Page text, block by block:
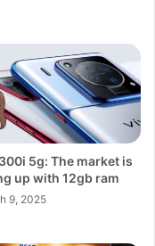
5g: The market is
up with 12gb ram
9, 2025